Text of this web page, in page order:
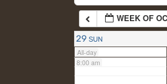
WEEK OF
29 SUN
All-day
7:00 am
8:00 am